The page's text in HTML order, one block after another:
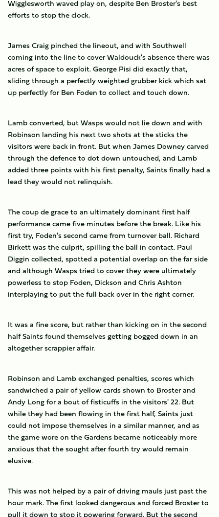
Wigglesworth waved play on, despite Ben Broster's best
efforts to stop the clock.
James Craig pinched the lineout, and with Southwell
coming into the line to cover Waldouck's absence there was
acres of space to exploit. George Pisi did exactly that,
sliding through a perfectly weighted grubber kick which sat
up perfectly for Ben Foden to collect and touch down.
Lamb converted, but Wasps would not lie down and with
Robinson landing his next two shots at the sticks the
visitors were back in front. But when James Downey carved
through the defence to dot down untouched, and Lamb
added three points with his first penalty, Saints finally had a
lead they would not relinquish.
The coup de grace to an ultimately dominant first half
performance came five minutes before the break. Like his
first try, Foden's second came from turnover ball. Richard
Birkett was the culprit, spilling the ball in contact. Paul
Diggin collected, spotted a potential overlap on the far side
and although Wasps tried to cover they were ultimately
powerless to stop Foden, Dickson and Chris Ashton
interplaying to put the full back over in the right corner.
It was a fine score, but rather than kicking on in the second
half Saints found themselves getting bogged down in an
altogether scrappier affair.
Robinson and Lamb exchanged penalties, scores which
sandwiched a pair of yellow cards shown to Broster and
Andy Long for a bout of fisticuffs in the visitors' 22. But
while they had been flowing in the first half, Saints just
could not impose themselves in a similar manner, and as
the game wore on the Gardens became noticeably more
anxious that the sought after fourth try would remain
elusive.
This was not helped by a pair of driving mauls just past the
hour mark. The first looked dangerous and forced Broster to
pull it down to stop it powering forward. But the second